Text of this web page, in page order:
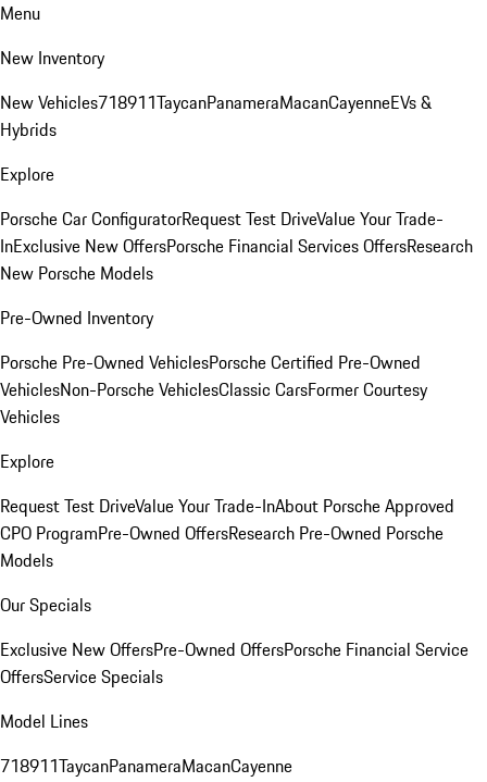
Menu
New Inventory
New Vehicles718911TaycanPanameraMacanCayenneEVs &
Hybrids
Explore
Porsche Car ConfiguratorRequest Test DriveValue Your Trade-
InExclusive New OffersPorsche Financial Services OffersResearch
New Porsche Models
Pre-Owned Inventory
Porsche Pre-Owned VehiclesPorsche Certified Pre-Owned
VehiclesNon-Porsche VehiclesClassic CarsFormer Courtesy
Vehicles
Explore
Request Test DriveValue Your Trade-InAbout Porsche Approved
CPO ProgramPre-Owned OffersResearch Pre-Owned Porsche
Models
Our Specials
Exclusive New OffersPre-Owned OffersPorsche Financial Service
OffersService Specials
Model Lines
718911TaycanPanameraMacanCayenne